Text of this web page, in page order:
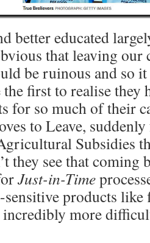
better educated
that leaving our
be ruinous and so
first to realise they
for so much of their
to Leave,
Subsidies
they see that coming
Just-in-Time
products like
incredibly more